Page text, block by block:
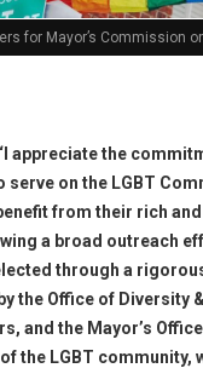
for Mayor’s Commission
appreciate the
on the LGBT
from their rich
a broad outreach
through a
the Office of Diversity
and the Mayor’s
the LGBT community,